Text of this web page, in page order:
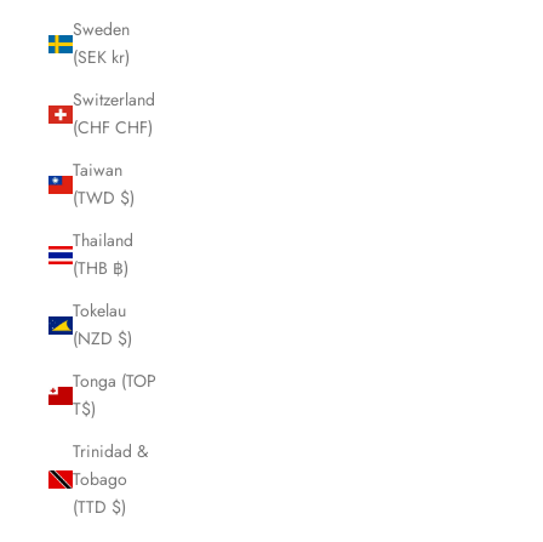
Sweden
(SEK kr)
Switzerland
(CHF CHF)
Taiwan
(TWD $)
Thailand
(THB ฿)
Tokelau
(NZD $)
Tonga (TOP
T$)
Trinidad &
Tobago
(TTD $)